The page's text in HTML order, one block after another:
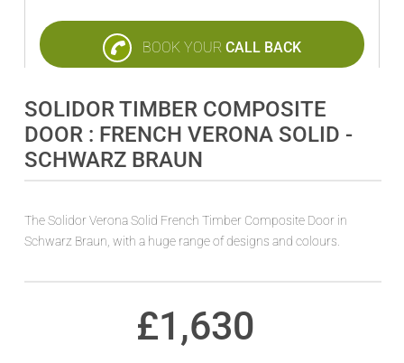
BOOK YOUR CALL BACK
SOLIDOR TIMBER COMPOSITE
DOOR : FRENCH VERONA SOLID -
SCHWARZ BRAUN
The Solidor Verona Solid French Timber Composite Door in
Schwarz Braun, with a huge range of designs and colours.
£1,630